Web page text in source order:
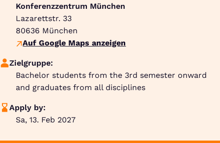
Konferenzzentrum München
Lazarettstr. 33
80636 München
Auf Google Maps anzeigen
Zielgruppe:
Bachelor students from the 3rd semester onward
and graduates from all disciplines
Apply by:
Sa, 13. Feb 2027